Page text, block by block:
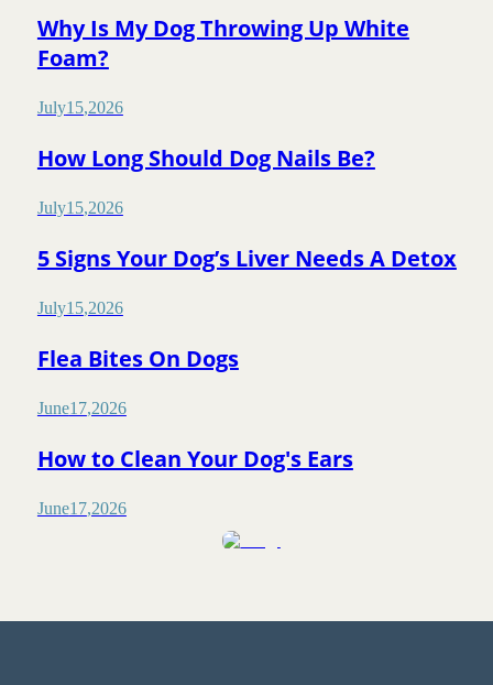
Why Is My Dog Throwing Up White
Foam?
July15,2026
How Long Should Dog Nails Be?
July15,2026
5 Signs Your Dog’s Liver Needs A Detox
July15,2026
Flea Bites On Dogs
June17,2026
How to Clean Your Dog's Ears
June17,2026